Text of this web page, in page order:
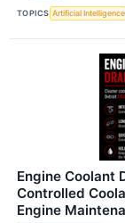
TOPICS Artificial Intelligence
Engine Coolant
Controlled
Engine